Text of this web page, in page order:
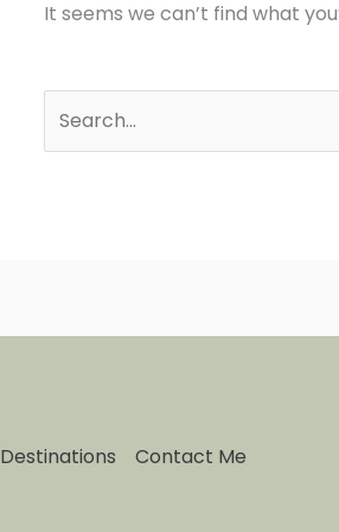
It seems we can’t find what
Destinations Contact Me